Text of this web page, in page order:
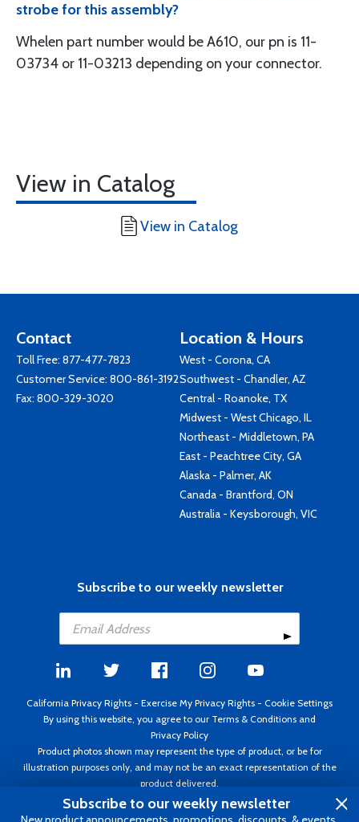
strobe for this assembly?
Whelen part number would be A610, our pn is 11-
03734 or 11-03213 depending on your connector.
View in Catalog
View in Catalog
Contact
Toll Free: 877-477-7823
Customer Service: 800-861-3192
Fax: 800-329-3020
Location & Hours
West - Corona, CA
Southwest - Chandler, AZ
Central - Roanoke, TX
Midwest - West Chicago, IL
Northeast - Middletown, PA
East - Peachtree City, GA
Alaska - Palmer, AK
Canada - Brantford, ON
Australia - Keysborough, VIC
Subscribe to our weekly newsletter
California Privacy Rights - Exercise My Privacy Rights - Cookie Settings
By using this website, you agree to our Terms & Conditions and
Privacy Policy
Product photos shown may represent the type of product, or be for
illustration purposes only, and may not be an exact representation of the
product delivered.
Copyright ©1995 - 2026 Aircraft Spruce ®. All rights reserved. Prices subject
to change without notice. Invoice currency USD.
Subscribe to our weekly newsletter